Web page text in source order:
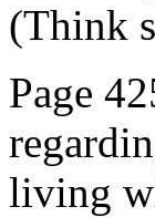
(Think
Page
living